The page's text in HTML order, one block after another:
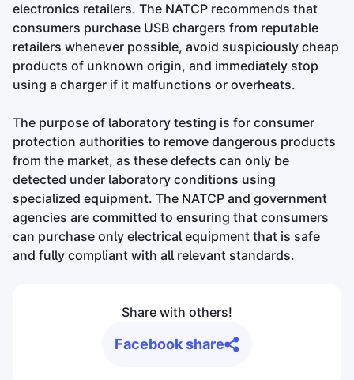
electronics retailers. The NATCP recommends that
consumers purchase USB chargers from reputable
retailers whenever possible, avoid suspiciously cheap
products of unknown origin, and immediately stop
using a charger if it malfunctions or overheats.
The purpose of laboratory testing is for consumer
protection authorities to remove dangerous products
from the market, as these defects can only be
detected under laboratory conditions using
specialized equipment. The NATCP and government
agencies are committed to ensuring that consumers
can purchase only electrical equipment that is safe
and fully compliant with all relevant standards.
Share with others!
Facebook share